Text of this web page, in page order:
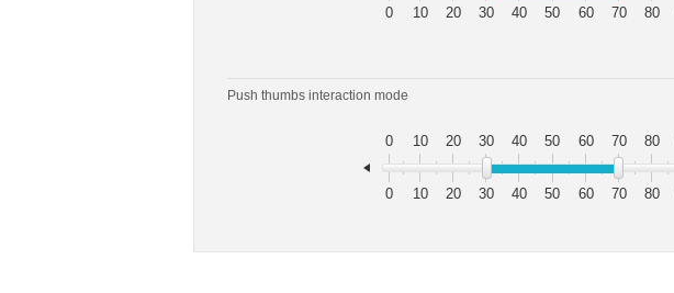
0 10 20 30 40 50 60 70 80
Push thumbs interaction mode
0
0
10
10
20
20
30
30
40
40
50
50
60
60
70
70
80
80